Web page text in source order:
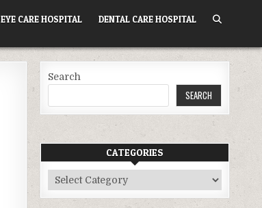
EYE CARE HOSPITAL DENTAL CARE HOSPITAL
Search
SEARCH
CATEGORIES
Categories